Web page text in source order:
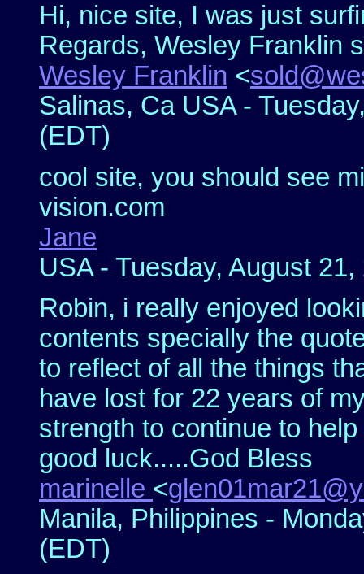
Hi, nice site, I was just
Regards, Wesley Franklin
Wesley Franklin <
Salinas, Ca USA -
(EDT)
cool site, you should see
vision.com
Jane
USA - Tuesday, August
Robin, i really enjoyed
contents specially the
to reflect of all the things
have lost for 22 years of
strength to continue to
good luck.....God Bless
marinelle <
Manila, Philippines -
(EDT)